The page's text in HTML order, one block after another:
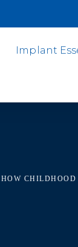
Implant